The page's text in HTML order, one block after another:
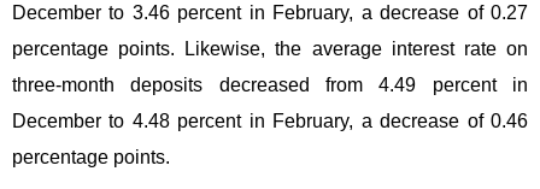
December to 3.46 percent in February, a decrease of 0.27
percentage points. Likewise, the average interest rate on
three-month deposits decreased from 4.49 percent in
December to 4.48 percent in February, a decrease of 0.46
percentage points.